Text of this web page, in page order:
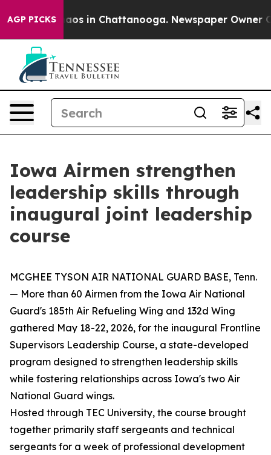
AGP PICKSChaos in Chattanooga. Newspaper Owner
Iowa Airmen strengthen
leadership skills through
inaugural joint leadership
course
MCGHEE TYSON AIR NATIONAL GUARD BASE, Tenn.
— More than 60 Airmen from the Iowa Air National
Guard's 185th Air Refueling Wing and 132d Wing
gathered May 18-22, 2026, for the inaugural Frontline
Supervisors Leadership Course, a state-developed
program designed to strengthen leadership skills
while fostering relationships across Iowa's two Air
National Guard wings.
Hosted through TEC University, the course brought
together primarily staff sergeants and technical
sergeants for a week of professional development